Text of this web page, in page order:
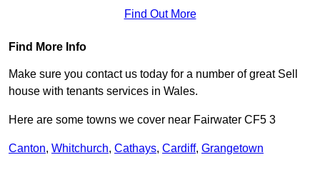
Find Out More
Find More Info
Make sure you contact us today for a number of great Sell
house with tenants services in Wales.
Here are some towns we cover near Fairwater CF5 3
Canton, Whitchurch, Cathays, Cardiff, Grangetown